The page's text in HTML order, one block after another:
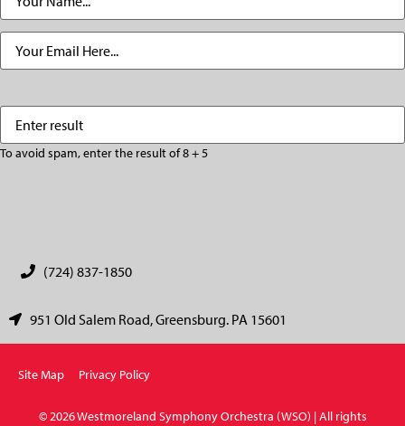
Email
Enter
result
To avoid spam, enter the result of 8 + 5
(724) 837-1850
951 Old Salem Road, Greensburg. PA 15601
Site Map Privacy Policy
© 2026 Westmoreland Symphony Orchestra (WSO) | All rights